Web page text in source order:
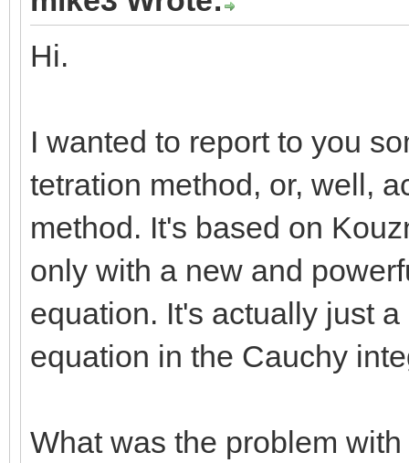
Hi.
I wanted to report to you
tetration method, or, well,
method. It's based on
only with a new and
equation. It's actually just
equation in the Cauchy
What was the problem